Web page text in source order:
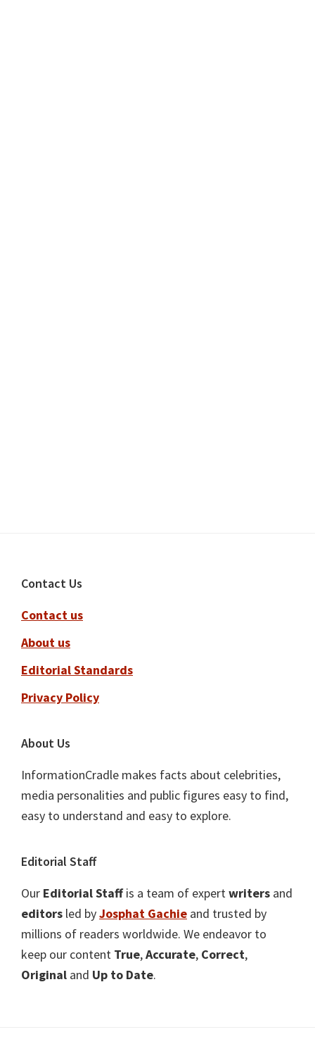
Footer
Contact Us
Contact us
About us
Editorial Standards
Privacy Policy
About Us
InformationCradle makes facts about celebrities,
media personalities and public figures easy to find,
easy to understand and easy to explore.
Editorial Staff
Our Editorial Staffis a team of expertwriters and
editors led byJosphat Gachie and trusted by
millions of readers worldwide. We endeavor to
keep our content True,Accurate, Correct,
Original and Up to Date.